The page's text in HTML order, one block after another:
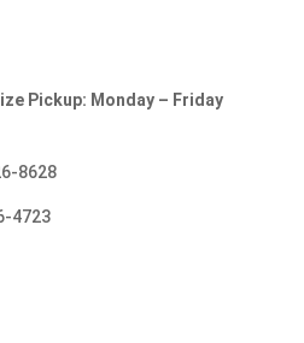
Pickup: Monday – Friday
8628
4723